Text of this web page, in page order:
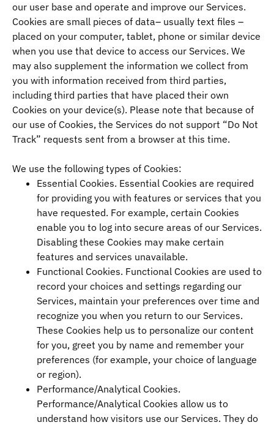
our user base and operate and improve our Services.
Cookies are small pieces of data– usually text files –
placed on your computer, tablet, phone or similar device
when you use that device to access our Services. We
may also supplement the information we collect from
you with information received from third parties,
including third parties that have placed their own
Cookies on your device(s). Please note that because of
our use of Cookies, the Services do not support “Do Not
Track” requests sent from a browser at this time.
We use the following types of Cookies:
Essential Cookies. Essential Cookies are required
for providing you with features or services that you
have requested. For example, certain Cookies
enable you to log into secure areas of our Services.
Disabling these Cookies may make certain
features and services unavailable.
Functional Cookies. Functional Cookies are used to
record your choices and settings regarding our
Services, maintain your preferences over time and
recognize you when you return to our Services.
These Cookies help us to personalize our content
for you, greet you by name and remember your
preferences (for example, your choice of language
or region).
Performance/Analytical Cookies.
Performance/Analytical Cookies allow us to
understand how visitors use our Services. They do